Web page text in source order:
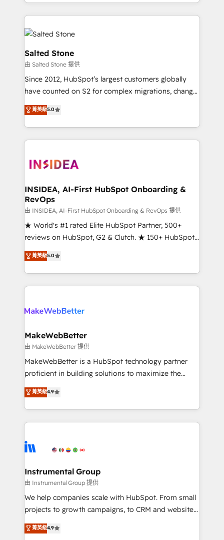
and 370+ specialists across EMEA, APAC and NAM,
we de-risk complex CRM programmes and
accelerate ROI across every HubSpot Hub. 🧭 From
multi-region migrations to AI-powered automation,
we turn complexity into clarity, human at global
scale. 🏆 HubSpot’s CEO called us “the partner of the
future.” Others agree it is proof of trust built through
measurable impact.
Salted Stone
由 Salted Stone 提供
Since 2012, HubSpot’s largest customers globally
have counted on S2 for complex migrations, change
management, systems integration, and creative
solutions that deliver measurable impact and
transform brand experiences As one of the few full-
service creative agencies in the HubSpot
winning design to build scalable, globally
marketing campaigns, & RevOps frameworks that
fuel long-term success We connect the entire
customer lifecycle through seamless integrations,
ensure long-term adoption with change-
management programs, and align marketing, sales,
HubSpot accreditations and experience across
hundreds of organizations in dozens of industries,
explore whether S2 is the partner you’ve been
菁英級5.0
INSIDEA, AI-First HubSpot Onboarding &
RevOps
由 INSIDEA, AI-First HubSpot Onboarding & RevOps 提供
★ World's #1 rated Elite HubSpot Partner, 500+
reviews on HubSpot, G2 & Clutch. ★ 150+ HubSpot
Certified Experts & Trainers across the team ★
1,500+ implementations across five continents ★ AI-
First, RevOps-led, Onboarding obsessed ★
Company of the Year 2024/25 INSIDEA helps
engine. We onboard your team, migrate your data,
from week one, in your time zone. What we do ➤
Onboarding: Live in weeks, with workflows built
around your business, not a template. ➤ Migration:
Move from any legacy CRM. Zero downtime, full data
run your revenue process. Sales, marketing, and
service wired together. ➤ AI and Integrations: Layer
tune-ups, feature rollouts, adoption coaching. Buying
HubSpot, switching to it, or reviving a stale portal?
菁英級5.0
MakeWebBetter
由 MakeWebBetter 提供
MakeWebBetter is a HubSpot technology partner
proficient in building solutions to maximize the
operational efficiency of HubSpot. The fastest-
growing tech-enabler & facilitator, MakeWebBetter,
hands you the blend of HubSpot expertise &
eminent solutions & integrations. Trust us to
Elite Partners with 10+ years of HubSpot experience
Premier Partner 2023 🌟5 HubSpot Accreditations 🌟
Won HubSpot Theme Challenge 2021 🌟INBOUND’19
HubSpot Rising Star Why us? Harnessing the full
potential of the powerful HubSpot CRM. ✔️A team of
HubSpot experience ✔️Flexible pricing models —
菁英級4.9
Instrumental Group
由 Instrumental Group 提供
We help companies scale with HubSpot. From small
projects to growth campaigns, to CRM and websites.
Hire an agency that's experienced in every inch of
HubSpot and willing to work hand-in-hand with your
菁英級4.9